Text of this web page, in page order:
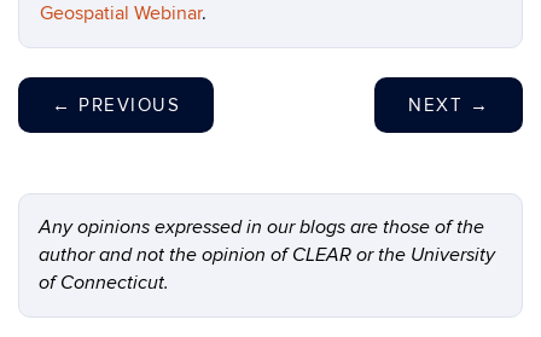
Geospatial Webinar.
← PREVIOUS NEXT →
Any opinions expressed in our blogs are those of the
author and not the opinion of CLEAR or the University
of Connecticut.